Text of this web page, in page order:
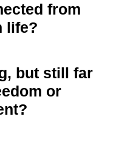
from
life?
but still far
or
?